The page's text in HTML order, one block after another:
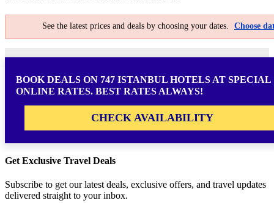
See the latest prices and deals by choosing your dates. Choose
BOOK DEALS ON 747 ISTANBUL HOTELS AT SPECIAL
ONLINE RATES. BEST RATES ALWAYS!
CHECK AVAILABILITY
Get Exclusive Travel Deals
Subscribe to get our latest deals, exclusive offers, and travel updates
delivered straight to your inbox.